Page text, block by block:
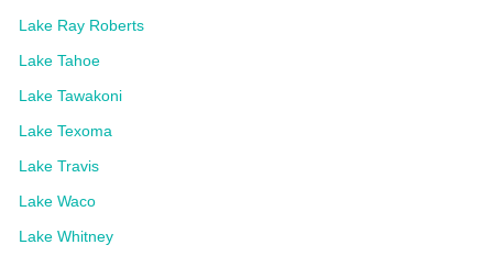
Lake Ray Roberts
Lake Tahoe
Lake Tawakoni
Lake Texoma
Lake Travis
Lake Waco
Lake Whitney